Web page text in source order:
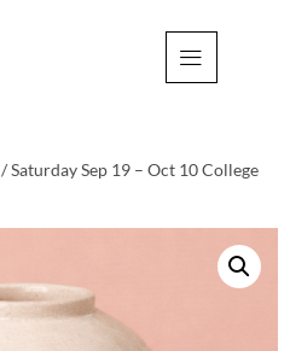
/ Saturday Sep 19 – Oct 10 College